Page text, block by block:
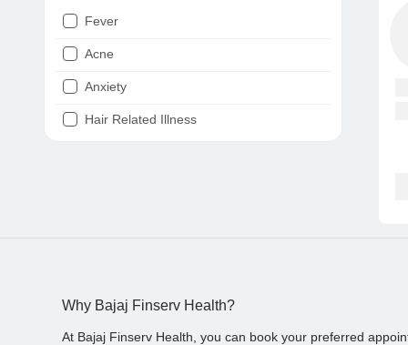
Fever
Acne
Anxiety
Hair Related Illness
Why Bajaj Finserv Health?
At Bajaj Finserv Health, you can book your preferred